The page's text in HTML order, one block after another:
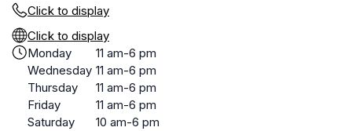
Click to display
Click to display
Monday
11 am-6 pm
Wednesday 11 am-6 pm
Thursday
11 am-6 pm
Friday
11 am-6 pm
Saturday
10 am-6 pm